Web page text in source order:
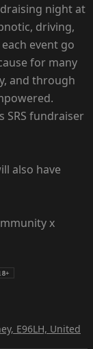
night at
driving,
event go
for many
and through
SRS fundraiser
also have
x
E96LH, United